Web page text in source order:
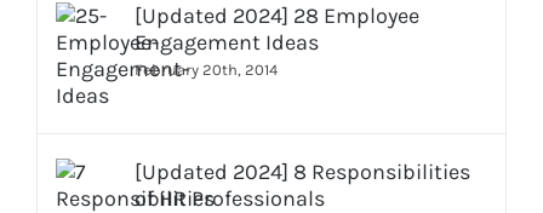
[Updated 2024] 28 Employee
Engagement Ideas
February 20th, 2014
[Updated 2024] 8 Responsibilities
of HR Professionals